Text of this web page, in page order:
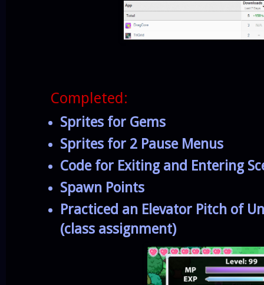
Completed:
Sprites for Gems
Sprites for 2 Pause Menus
Code for Exiting and Entering
Spawn Points
Practiced an Elevator Pitch of
(class assignment)